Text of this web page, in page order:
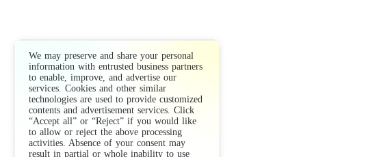
We may preserve and share your personal
information with entrusted business partners
to enable, improve, and advertise our
services. Cookies and other similar
technologies are used to provide customized
contents and advertisement services. Click
“Accept all” or “Reject” if you would like
to allow or reject the above processing
activities. Absence of your consent may
result in partial or whole inability to use